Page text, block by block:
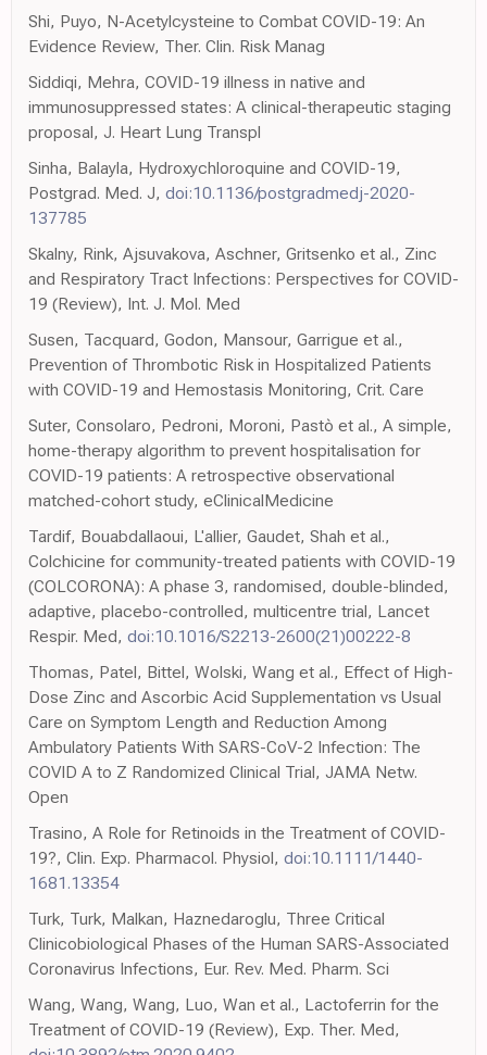
Shi, Puyo, N-Acetylcysteine to Combat COVID-19: An
Evidence Review, Ther. Clin. Risk Manag
Siddiqi, Mehra, COVID-19 illness in native and
immunosuppressed states: A clinical-therapeutic staging
proposal, J. Heart Lung Transpl
Sinha, Balayla, Hydroxychloroquine and COVID-19,
Postgrad. Med. J, doi:10.1136/postgradmedj-2020-
137785
Skalny, Rink, Ajsuvakova, Aschner, Gritsenko et al., Zinc
and Respiratory Tract Infections: Perspectives for COVID-
19 (Review), Int. J. Mol. Med
Susen, Tacquard, Godon, Mansour, Garrigue et al.,
Prevention of Thrombotic Risk in Hospitalized Patients
with COVID-19 and Hemostasis Monitoring, Crit. Care
Suter, Consolaro, Pedroni, Moroni, Pastò et al., A simple,
home-therapy algorithm to prevent hospitalisation for
COVID-19 patients: A retrospective observational
matched-cohort study, eClinicalMedicine
Tardif, Bouabdallaoui, L'allier, Gaudet, Shah et al.,
Colchicine for community-treated patients with COVID-19
(COLCORONA): A phase 3, randomised, double-blinded,
adaptive, placebo-controlled, multicentre trial, Lancet
Respir. Med, doi:10.1016/S2213-2600(21)00222-8
Thomas, Patel, Bittel, Wolski, Wang et al., Effect of High-
Dose Zinc and Ascorbic Acid Supplementation vs Usual
Care on Symptom Length and Reduction Among
Ambulatory Patients With SARS-CoV-2 Infection: The
COVID A to Z Randomized Clinical Trial, JAMA Netw.
Open
Trasino, A Role for Retinoids in the Treatment of COVID-
19?, Clin. Exp. Pharmacol. Physiol, doi:10.1111/1440-
1681.13354
Turk, Turk, Malkan, Haznedaroglu, Three Critical
Clinicobiological Phases of the Human SARS-Associated
Coronavirus Infections, Eur. Rev. Med. Pharm. Sci
Wang, Wang, Wang, Luo, Wan et al., Lactoferrin for the
Treatment of COVID-19 (Review), Exp. Ther. Med,